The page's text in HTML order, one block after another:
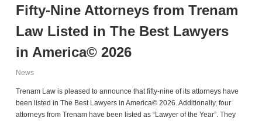
Fifty-Nine Attorneys from Trenam
Law Listed in The Best Lawyers
in America© 2026
News
Trenam Law is pleased to announce that fifty-nine of its attorneys have
been listed in The Best Lawyers in America© 2026. Additionally, four
attorneys from Trenam have been listed as “Lawyer of the Year”. They